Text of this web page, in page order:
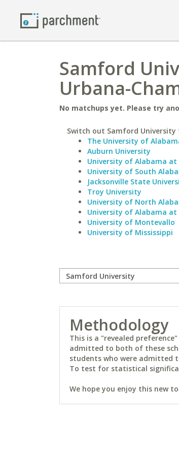
Samford
Urbana-
No matchups yet. Please try
Switch out Samford
The University of
Auburn University
University of Alabama
University of South
Jacksonville State
Troy University
University of North
University of Alabama at
University of Montevallo
University of Mississippi
Methodology
This is a "revealed
admitted to both of these
students who were admitted
To test for statistical
We hope you enjoy this new